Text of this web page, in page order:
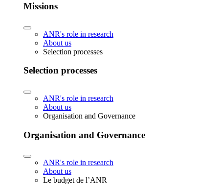
Missions
ANR's role in research
About us
Selection processes
Selection processes
ANR's role in research
About us
Organisation and Governance
Organisation and Governance
ANR's role in research
About us
Le budget de l’ANR